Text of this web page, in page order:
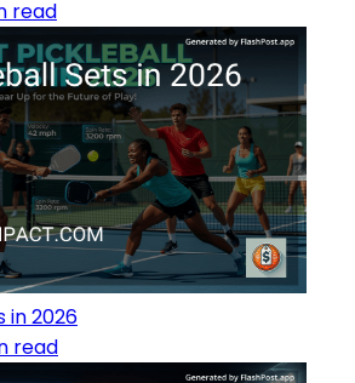
read
in 2026
read